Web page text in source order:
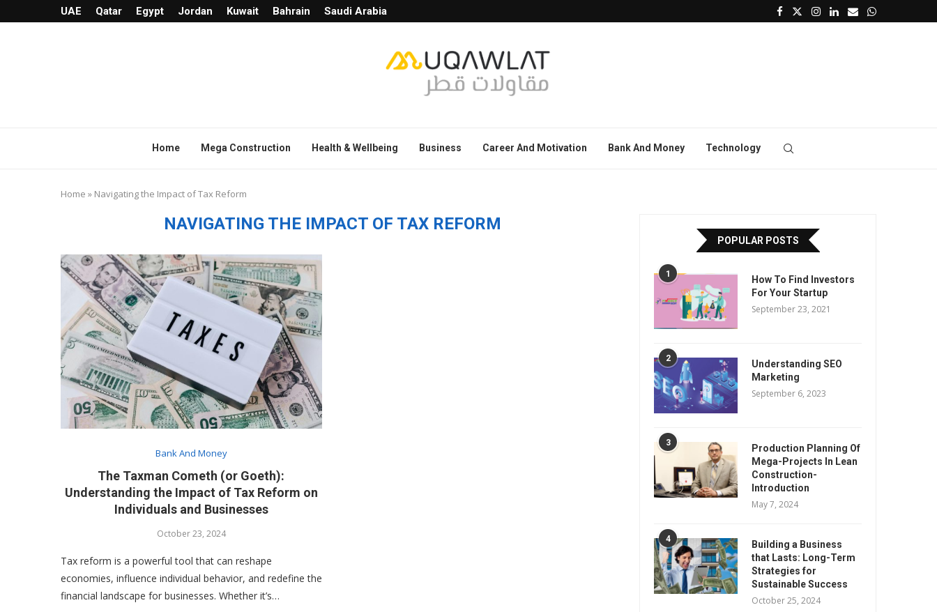
UAE Qatar Egypt Jordan Kuwait Bahrain Saudi Arabia
Home Mega Construction Health & Wellbeing Business Career And Motivation Bank And Money Technology
Home » Navigating the Impact of Tax Reform
NAVIGATING THE IMPACT OF TAX REFORM
Bank And Money
The Taxman Cometh (or Goeth):
Understanding the Impact of Tax Reform on
Individuals and Businesses
October 23, 2024
Tax reform is a powerful tool that can reshape
economies, influence individual behavior, and redefine the
financial landscape for businesses. Whether it’s…
POPULAR POSTS
1
How To Find Investors
For Your Startup
September 23, 2021
2
Understanding SEO
Marketing
September 6, 2023
3
Production Planning Of
Mega-Projects In Lean
Construction-
Introduction
May 7, 2024
4
Building a Business
that Lasts: Long-Term
Strategies for
Sustainable Success
October 25, 2024